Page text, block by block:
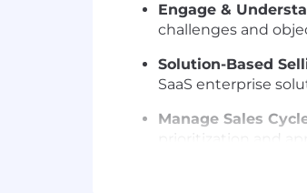
Engage &
challenges and
Solution-Based
SaaS enterprise
Manage Sales
prioritization and